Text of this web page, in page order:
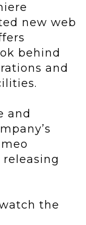
new web
behind
and
and
the